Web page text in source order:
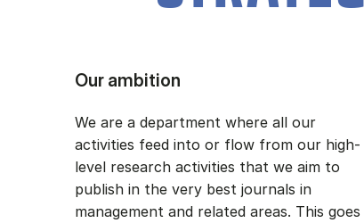
Our ambition
We are a department where all our
activities feed into or flow from our high-
level research activities that we aim to
publish in the very best journals in
management and related areas. This goes